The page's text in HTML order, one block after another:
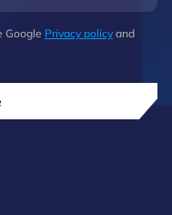
Google Privacy policy and